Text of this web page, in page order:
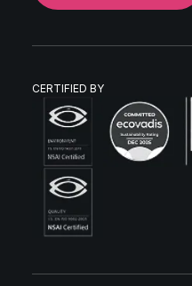
CERTIFIED BY